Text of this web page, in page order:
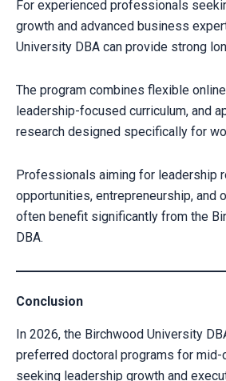
For experienced professionals
growth and advanced business
University DBA can provide strong
The program combines flexible
leadership-focused curriculum, and
research designed specifically for
Professionals aiming for leadership
opportunities, entrepreneurship, and
often benefit significantly from the
DBA.
Conclusion
In 2026, the Birchwood University
preferred doctoral programs for
seeking leadership growth and